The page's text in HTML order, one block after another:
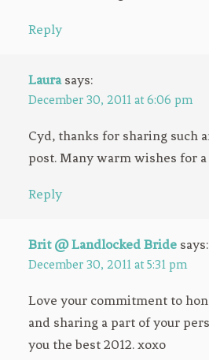
Reply
Laura says:
December 30, 2011 at 6:06 pm
Cyd, thanks for sharing such
post. Many warm wishes for
Reply
Brit @ Landlocked Bride says:
December 30, 2011 at 5:31 pm
Love your commitment to
and sharing a part of your
you the best 2012. xoxo